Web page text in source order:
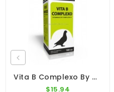
Vita B Complexo By Avizoon
$15.94